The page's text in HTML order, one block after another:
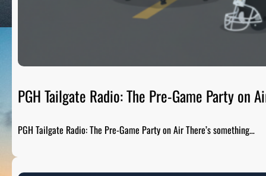
PGH Tailgate Radio: The Pre-Game Party on
PGH Tailgate Radio: The Pre-Game Party on Air There’s something…